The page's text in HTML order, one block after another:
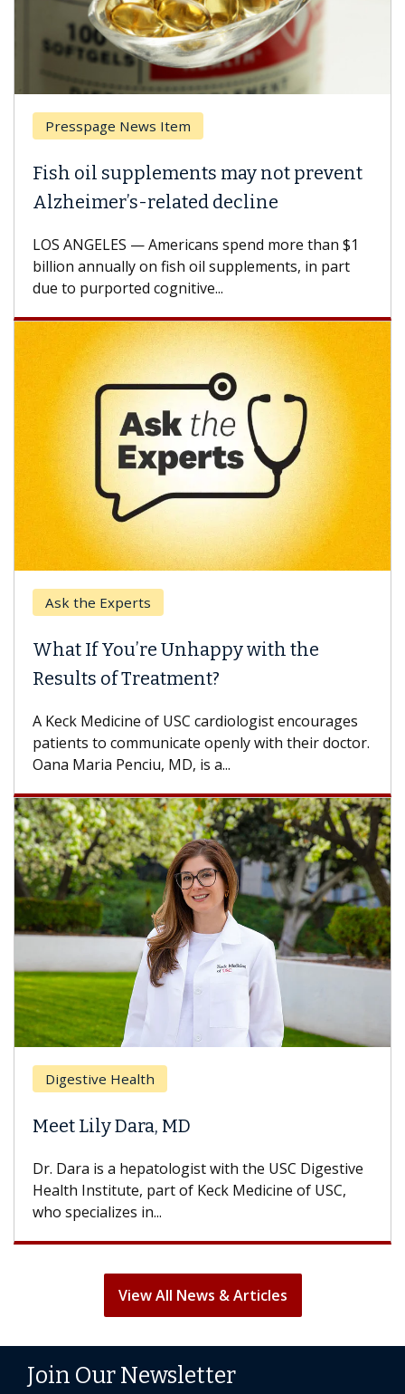
Presspage News Item
Fish oil supplements may not prevent
Alzheimer’s-related decline
LOS ANGELES — Americans spend more than $1
billion annually on fish oil supplements, in part
due to purported cognitive...
Ask the Experts
What If You’re Unhappy with the
Results of Treatment?
A Keck Medicine of USC cardiologist encourages
patients to communicate openly with their doctor.
Oana Maria Penciu, MD, is a...
Digestive Health
Meet Lily Dara, MD
Dr. Dara is a hepatologist with the USC Digestive
Health Institute, part of Keck Medicine of USC,
who specializes in...
View All News & Articles
Join Our Newsletter